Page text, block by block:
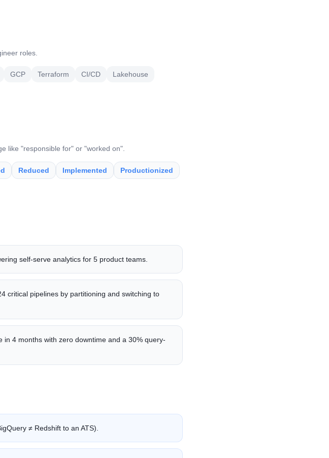
roles.
GCP Terraform CI/CD
Lakehouse
like "responsible for" or "worked on".
Reduced Implemented Productionized
self-serve analytics for 5 product teams.
critical pipelines by partitioning and switching to
4 months with zero downtime and a 30% query-
≠ Redshift to an ATS).